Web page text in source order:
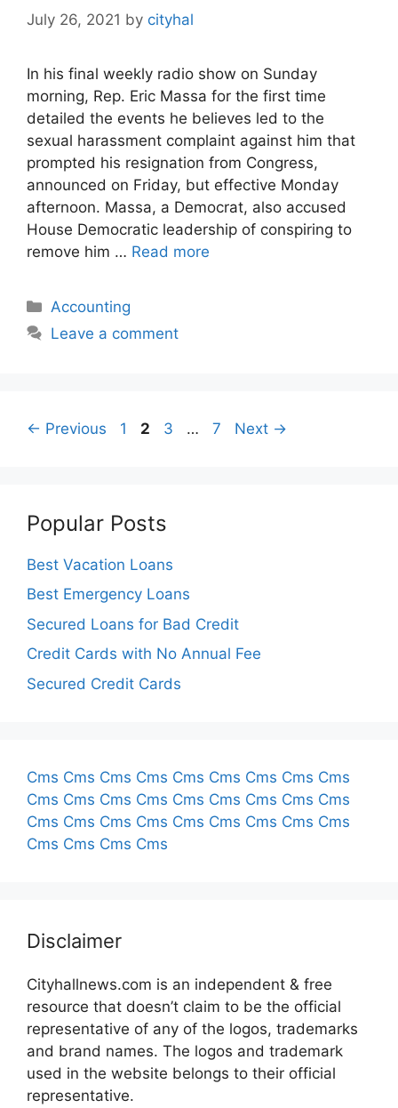
July 26, 2021 by cityhal
In his final weekly radio show on Sunday
morning, Rep. Eric Massa for the first time
detailed the events he believes led to the
sexual harassment complaint against him that
prompted his resignation from Congress,
announced on Friday, but effective Monday
afternoon. Massa, a Democrat, also accused
House Democratic leadership of conspiring to
remove him … Read more
Categories
Accounting
Leave a comment
← Previous Page
1 Page
2 Page
3 … Page
7 Next →
Popular Posts
Best Vacation Loans
Best Emergency Loans
Secured Loans for Bad Credit
Credit Cards with No Annual Fee
Secured Credit Cards
Cms Cms Cms Cms Cms Cms Cms Cms Cms
Cms Cms Cms Cms Cms Cms Cms Cms Cms
Cms Cms Cms Cms Cms Cms Cms Cms Cms
Cms Cms Cms Cms
Disclaimer
Cityhallnews.com is an independent & free
resource that doesn’t claim to be the official
representative of any of the logos, trademarks
and brand names. The logos and trademark
used in the website belongs to their official
representative.